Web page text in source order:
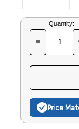
Current
Stock:
Quantity:
OF
-
Price